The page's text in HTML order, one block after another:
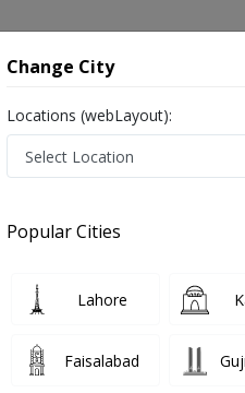
Periods) in
PMC Verified
18 Years
Change City
Locations (webLayout):
Popular Cities
Lahore
Faisalabad